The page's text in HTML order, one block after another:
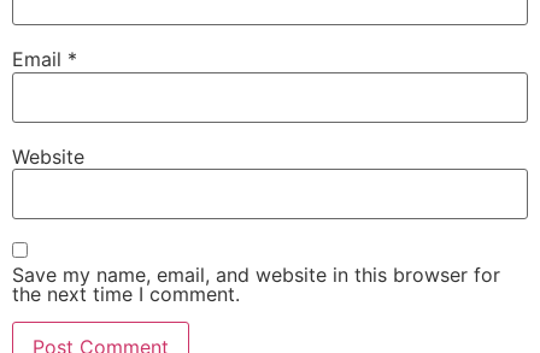
Email *
Website
Save my name, email, and website in this browser for
the next time I comment.